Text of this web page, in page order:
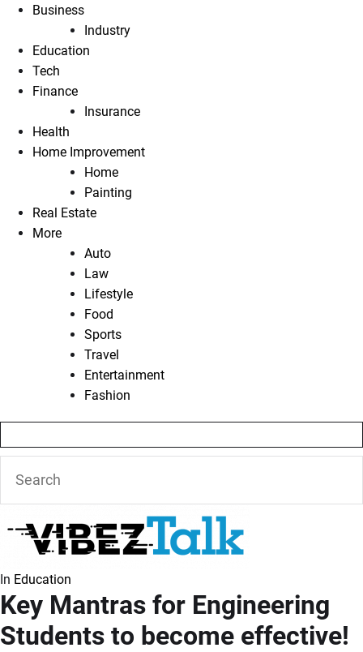
Business
Industry
Education
Tech
Finance
Insurance
Health
Home Improvement
Home
Painting
Real Estate
More
Auto
Law
Lifestyle
Food
Sports
Travel
Entertainment
Fashion
In Education
Key Mantras for Engineering
Students to become effective!